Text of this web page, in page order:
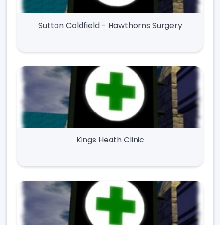
Sutton Coldfield - Hawthorns Surgery
Kings Heath Clinic